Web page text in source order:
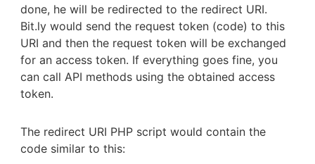
done, he will be redirected to the redirect URI.
Bit.ly would send the request token (code) to this
URI and then the request token will be exchanged
for an access token. If everything goes fine, you
can call API methods using the obtained access
token.
The redirect URI PHP script would contain the
code similar to this: